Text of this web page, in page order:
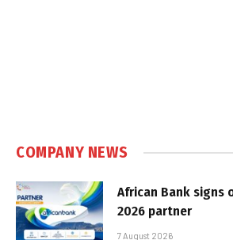
COMPANY NEWS
African Bank signs
2026 partner
7 August 2026